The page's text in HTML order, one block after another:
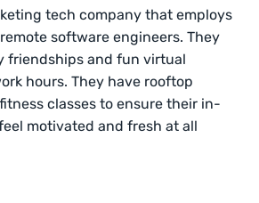
tech company that employs
software engineers. They
friendships and fun virtual
hours. They have rooftop
classes to ensure their in-
motivated and fresh at all